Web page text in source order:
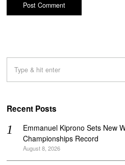
Recent Posts
Emmanuel Kiprono Sets New
Championships Record
August 8, 2026